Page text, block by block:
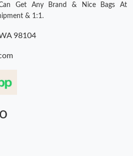
Get Any Brand & Nice Bags At
& 1:1.
98104